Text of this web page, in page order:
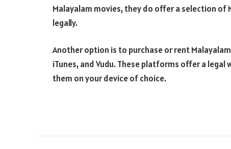
Malayalam movies, they do offer a selection of
legally.
Another option is to purchase or rent
iTunes, and Vudu. These platforms offer a
them on your device of choice.